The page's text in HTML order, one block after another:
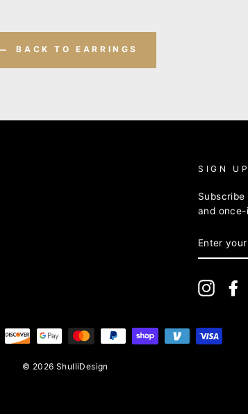
BACK TO EARRINGS
SIGN
and
YOUR
EMAIL
© 2026 ShulliDesign